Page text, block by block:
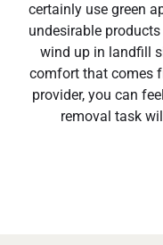
certainly use green
undesirable
wind up in landfill
comfort that comes
provider, you can
removal task